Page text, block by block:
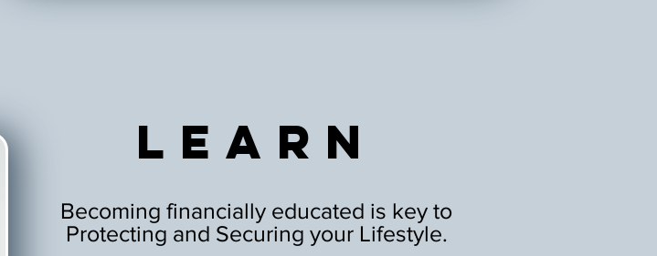
Learn
Becoming financially educated is key to
Protecting and Securing your Lifestyle.